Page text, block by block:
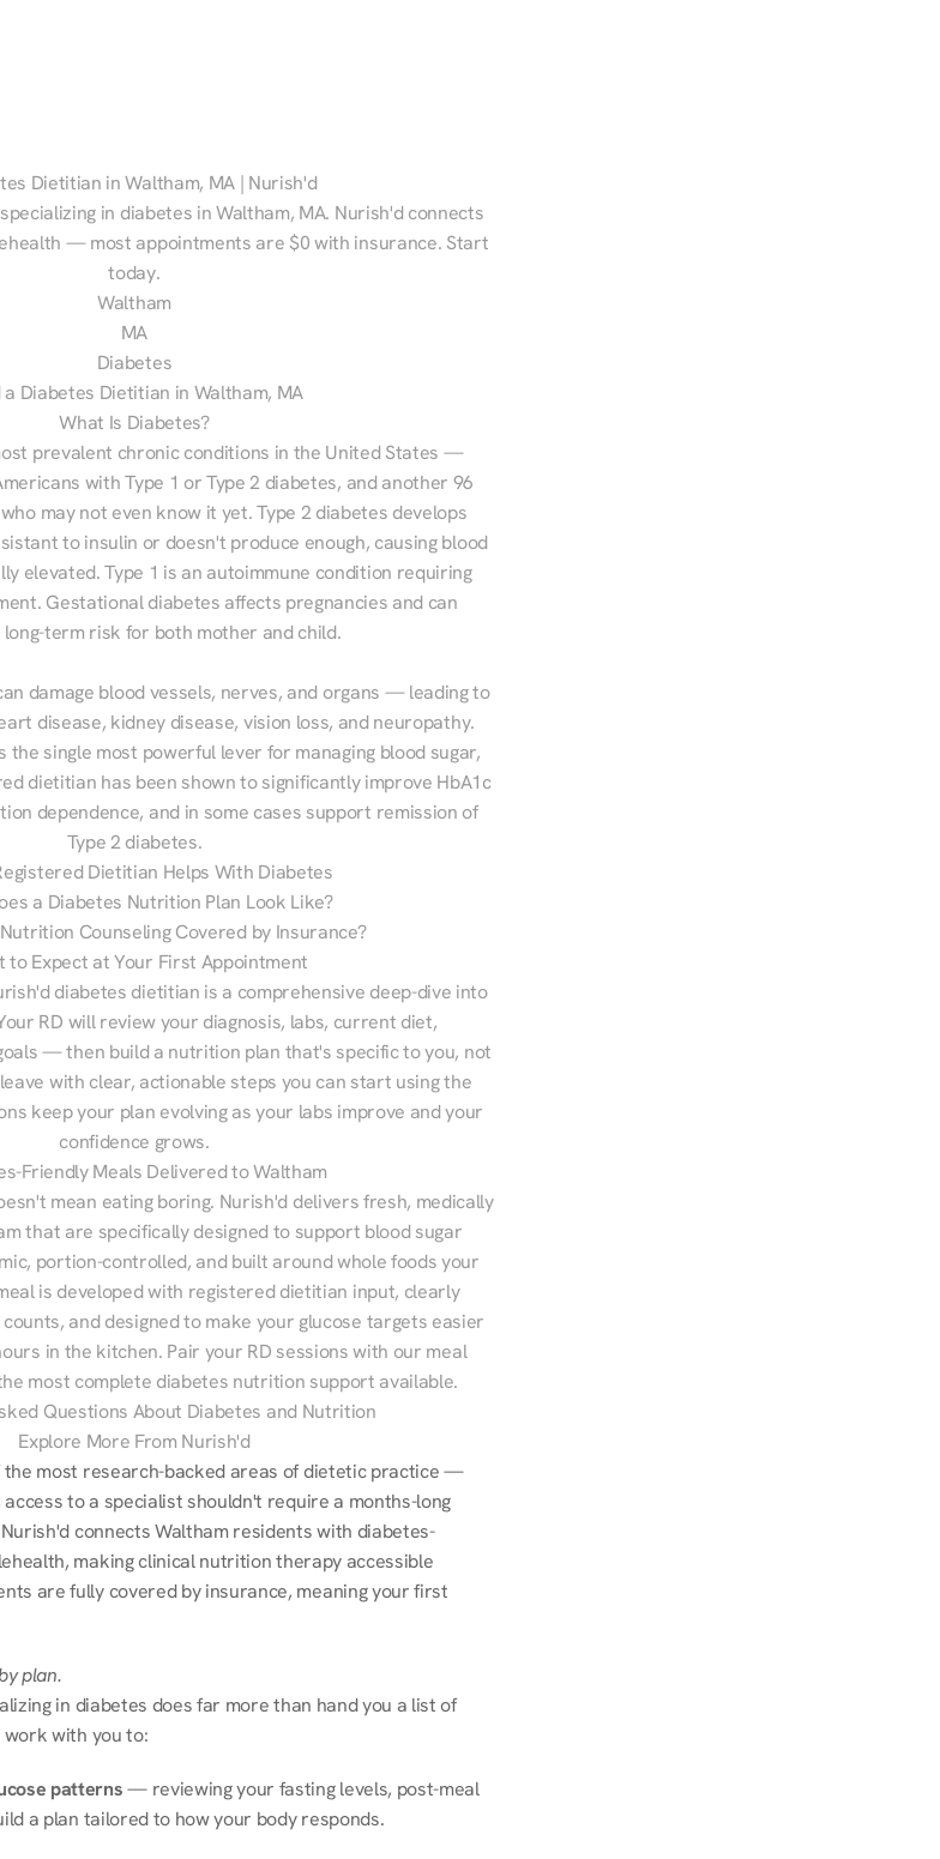
Dietitian in Waltham, MA | Nurish'd
in diabetes in Waltham, MA. Nurish'd connects
— most appointments are $0 with insurance. Start
today.
Waltham
MA
Diabetes
a Diabetes Dietitian in Waltham, MA
What Is Diabetes?
prevalent chronic conditions in the United States —
with Type 1 or Type 2 diabetes, and another 96
may not even know it yet. Type 2 diabetes develops
to insulin or doesn't produce enough, causing blood
elevated. Type 1 is an autoimmune condition requiring
Gestational diabetes affects pregnancies and can
long-term risk for both mother and child.
damage blood vessels, nerves, and organs — leading to
disease, kidney disease, vision loss, and neuropathy.
the single most powerful lever for managing blood sugar,
dietitian has been shown to significantly improve HbA1c
dependence, and in some cases support remission of
Type 2 diabetes.
Dietitian Helps With Diabetes
a Diabetes Nutrition Plan Look Like?
Counseling Covered by Insurance?
to Expect at Your First Appointment
diabetes dietitian is a comprehensive deep-dive into
RD will review your diagnosis, labs, current diet,
— then build a nutrition plan that's specific to you, not
with clear, actionable steps you can start using the
keep your plan evolving as your labs improve and your
confidence grows.
Friendly Meals Delivered to Waltham
mean eating boring. Nurish'd delivers fresh, medically
that are specifically designed to support blood sugar
portion-controlled, and built around whole foods your
is developed with registered dietitian input, clearly
and designed to make your glucose targets easier
in the kitchen. Pair your RD sessions with our meal
most complete diabetes nutrition support available.
Questions About Diabetes and Nutrition
Explore More From Nurish'd
the most research-backed areas of dietetic practice —
to a specialist shouldn't require a months-long
connects Waltham residents with diabetes-
making clinical nutrition therapy accessible
are fully covered by insurance, meaning your first
plan.
in diabetes does far more than hand you a list of
work with you to:
patterns — reviewing your fasting levels, post-meal
a plan tailored to how your body responds.